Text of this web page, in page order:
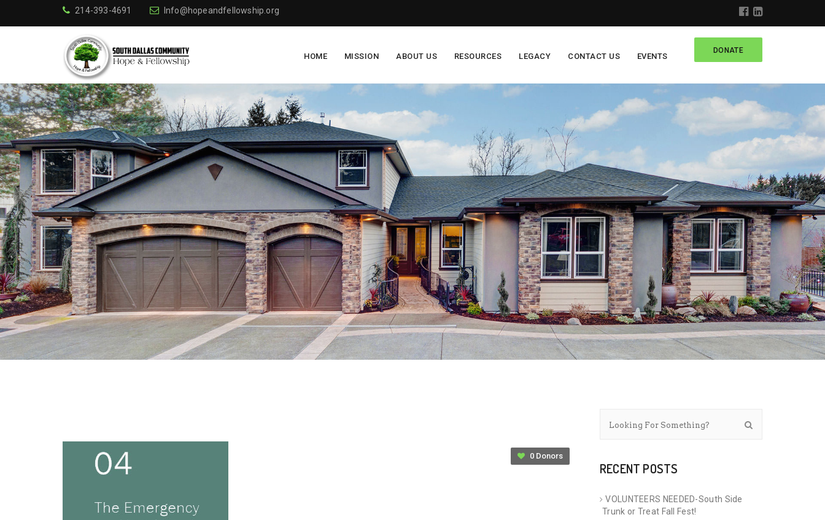
214-393-4691 Info@hopeandfellowship.org
DONATE
HOME MISSION ABOUT US RESOURCES LEGACY CONTACT US EVENTS
0 Donors
$0of$100,000 raised
Foster care and emergency housing is designed to
provide temporary housing and care for children and
adolescents until they can be either reunited with their
family, taken in by relatives, adopted, or emancipated as
an adult.
Too often, however, youth that pass through the foster
care system fail to find permanent homes, transitioning
from one living situation to another, and a large
percentage experience homelessness at some point in
their lives.
Youth Housing and Homelessness
Facts and Figures
46% of foster children live in a foster family home
RECENT POSTS
VOLUNTEERS NEEDED-South Side
Trunk or Treat Fall Fest!